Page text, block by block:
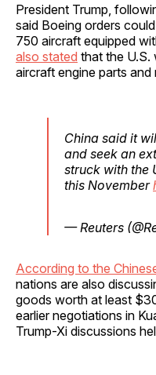
President Trump,
said Boeing orders
750 aircraft equipped
also stated that the U.S.
aircraft engine parts
China said it
and seek an
struck with the
this November
— Reuters
According to the
nations are also
goods worth at least
earlier negotiations in
Trump-Xi discussions